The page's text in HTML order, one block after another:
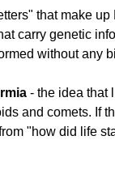
that make up
carry genetic
without any
- the idea that
and comets. If
"how did life